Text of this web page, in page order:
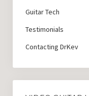
Guitar Tech
Testimonials
Contacting DrKev